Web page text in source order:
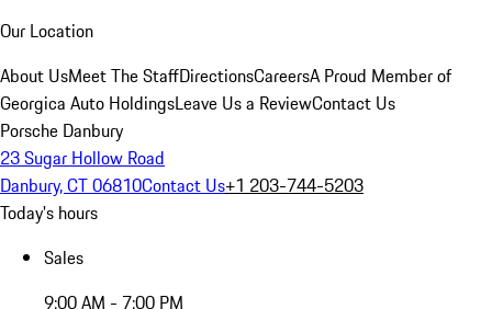
Our Location
About UsMeet The StaffDirectionsCareersA Proud Member of
Georgica Auto HoldingsLeave Us a ReviewContact Us
Porsche Danbury
23 Sugar Hollow Road
Danbury, CT 06810Contact Us+1 203-744-5203
Today's hours
Sales
9:00 AM - 7:00 PM